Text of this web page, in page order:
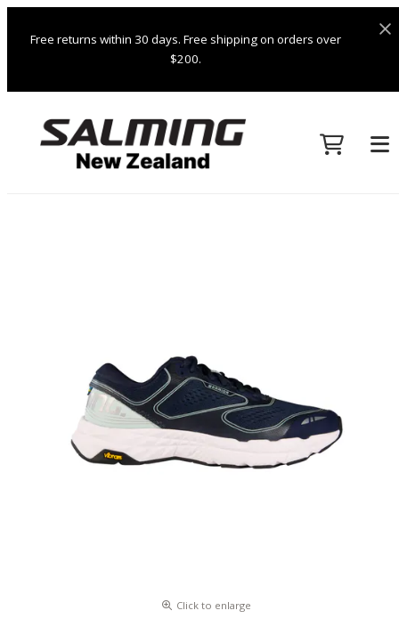
Free returns within 30 days. Free shipping on orders over
$200.
Click to enlarge